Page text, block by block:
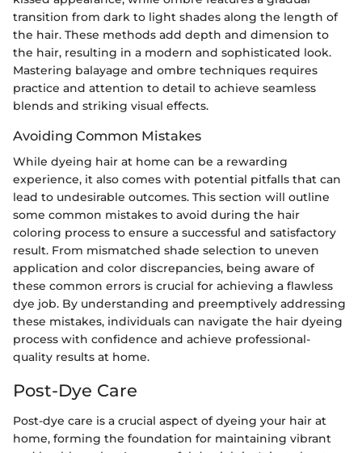
transition from dark to light shades along the length of
the hair. These methods add depth and dimension to
the hair, resulting in a modern and sophisticated look.
Mastering balayage and ombre techniques requires
practice and attention to detail to achieve seamless
blends and striking visual effects.
Avoiding Common Mistakes
While dyeing hair at home can be a rewarding
experience, it also comes with potential pitfalls that can
lead to undesirable outcomes. This section will outline
some common mistakes to avoid during the hair
coloring process to ensure a successful and satisfactory
result. From mismatched shade selection to uneven
application and color discrepancies, being aware of
these common errors is crucial for achieving a flawless
dye job. By understanding and preemptively addressing
these mistakes, individuals can navigate the hair dyeing
process with confidence and achieve professional-
quality results at home.
Post-Dye Care
Post-dye care is a crucial aspect of dyeing your hair at
home, forming the foundation for maintaining vibrant